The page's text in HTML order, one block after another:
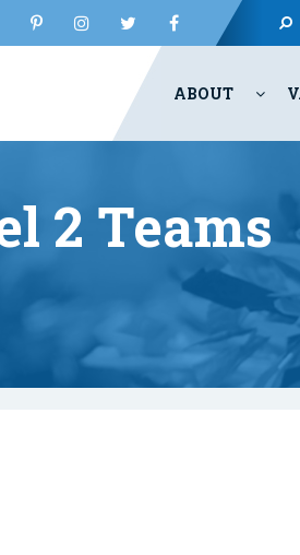
ABOUT
2 Teams